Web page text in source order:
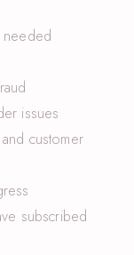
issues
customer
subscribed